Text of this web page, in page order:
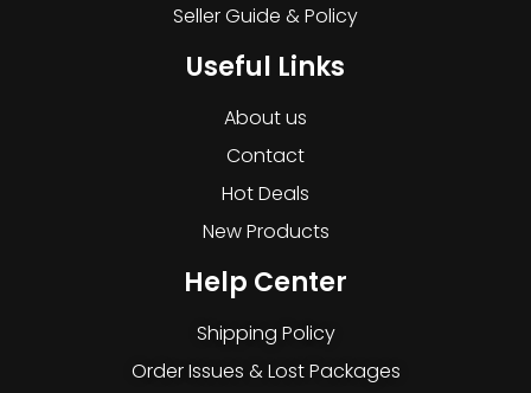
Seller Guide & Policy
Useful Links
About us
Contact
Hot Deals
New Products
Help Center
Shipping Policy
Order Issues & Lost Packages